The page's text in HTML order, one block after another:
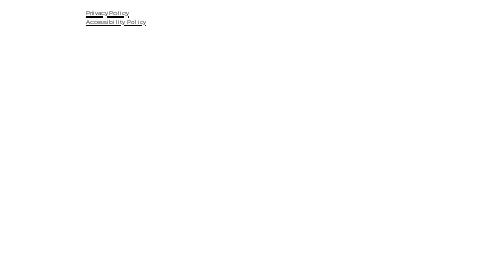
Privacy Policy
Accessibility Policy